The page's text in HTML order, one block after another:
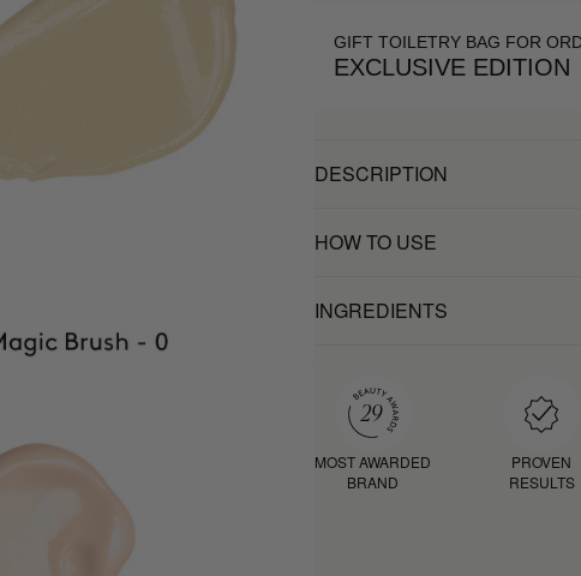
GIFT TOILETRY BAG FOR
EXCLUSIVE EDITION
DESCRIPTION
HOW TO USE
INGREDIENTS
MOST AWARDED
BRAND
PROVEN
RESULTS